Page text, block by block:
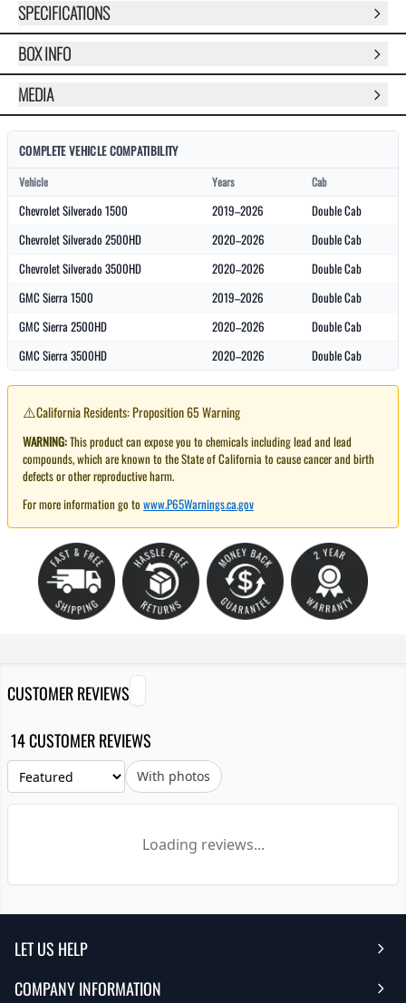
SPECIFICATIONS
BOX INFO
MEDIA
COMPLETE VEHICLE COMPATIBILITY
Vehicle Years Cab
Chevrolet Silverado 1500 2019–2026
Double Cab
Chevrolet Silverado 2500HD
2020–2026
Double Cab
Chevrolet Silverado 3500HD
2020–2026
Double Cab
GMC Sierra 1500
2019–2026
Double Cab
GMC Sierra 2500HD
2020–2026
Double Cab
GMC Sierra 3500HD
2020–2026 Double Cab
⚠️California Residents: Proposition 65 Warning
WARNING:This product can expose you to chemicals including lead and lead
compounds, which are known to the State of California to cause cancer and birth
defects or other reproductive harm.
For more information go to www.P65Warnings.ca.gov
CUSTOMER REVIEWS
14 CUSTOMER REVIEWS
With photos
Loading reviews...
LET US HELP
Help Center
COMPANY INFORMATION